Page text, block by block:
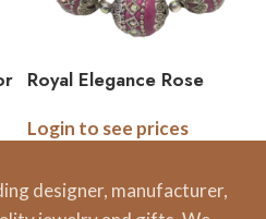
Royal Elegance Rose
Login to see prices
designer, manufacturer,